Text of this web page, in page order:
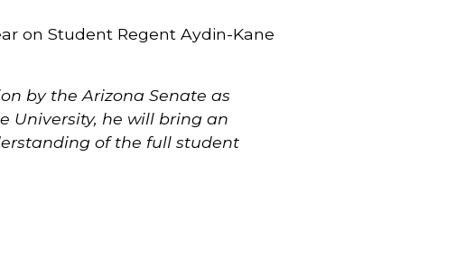
on Student Regent Aydin-Kane
by the Arizona Senate as
University, he will bring an
of the full student